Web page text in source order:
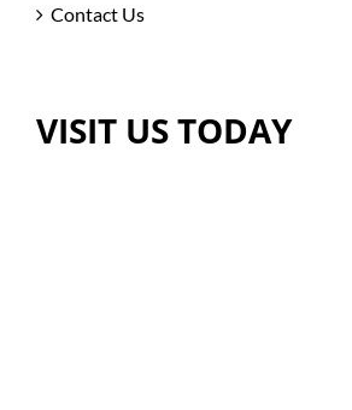
Contact Us
VISIT US TODAY